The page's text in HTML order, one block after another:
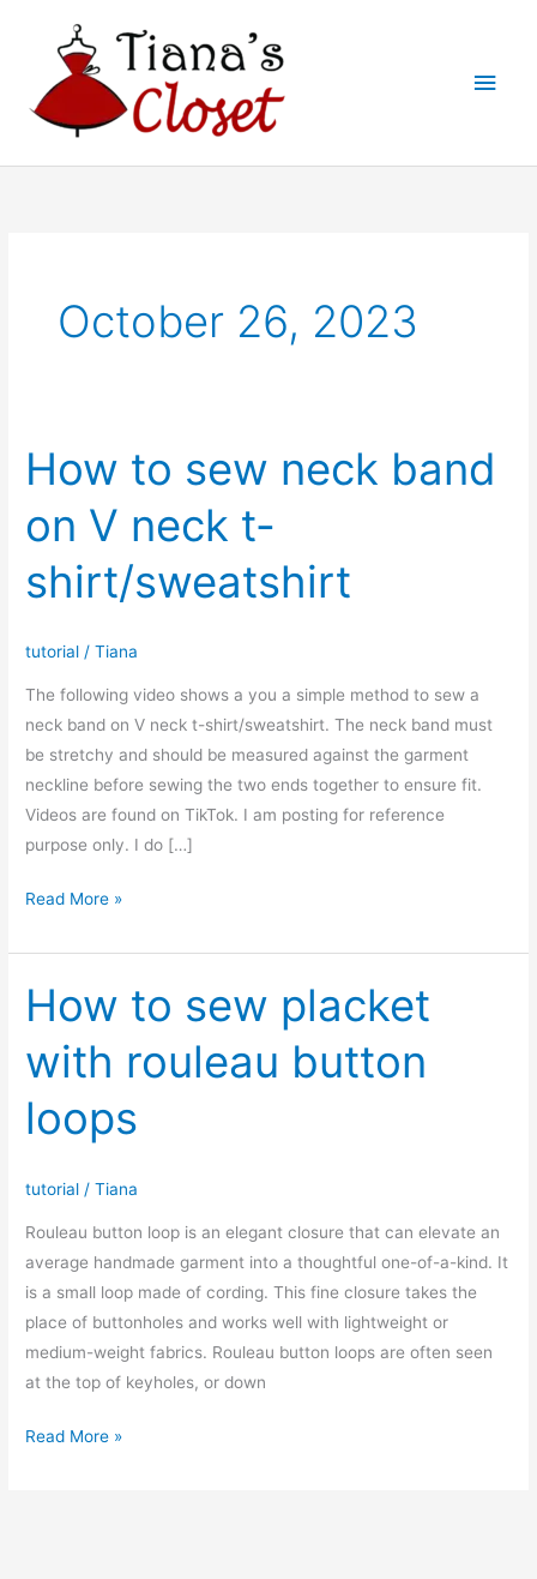
Main
October 26, 2023
How to sew neck band
on V neck t-
shirt/sweatshirt
tutorial /Tiana
The following video shows a you a simple method to sew a
neck band on V neck t-shirt/sweatshirt. The neck band must
be stretchy and should be measured against the garment
neckline before sewing the two ends together to ensure fit.
Videos are found on TikTok. I am posting for reference
purpose only. I do […]
How
sew
neck
band
V
neck
t-
Read More »
How to sew placket
with rouleau button
loops
tutorial /Tiana
Rouleau button loop is an elegant closure that can elevate an
average handmade garment into a thoughtful one-of-a-kind. It
is a small loop made of cording. This fine closure takes the
place of buttonholes and works well with lightweight or
medium-weight fabrics. Rouleau button loops are often seen
at the top of keyholes, or down
How
Read More »